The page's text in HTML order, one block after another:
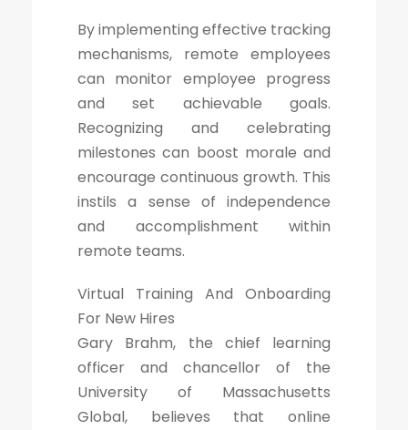
By implementing effective tracking
mechanisms, remote employees
can monitor employee progress
and set achievable goals.
Recognizing and celebrating
milestones can boost morale and
encourage continuous growth. This
instils a sense of independence
and accomplishment within
remote teams.
Virtual Training And Onboarding
For New Hires
Gary Brahm, the chief learning
officer and chancellor of the
University of Massachusetts
Global, believes that online